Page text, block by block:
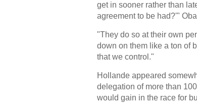
get in sooner rather than
agreement to be had?'"
"They do so at their own
down on them like a ton of
that we control."
Hollande appeared
delegation of more than
would gain in the race for